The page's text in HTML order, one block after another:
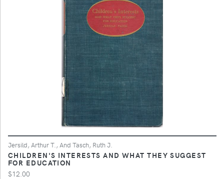
Jersild, Arthur T., And Tasch, Ruth J.
CHILDREN'S INTERESTS AND WHAT THEY SUGGEST
FOR EDUCATION
$12.00